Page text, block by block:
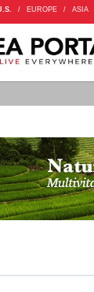
/ EUROPE / ASIA